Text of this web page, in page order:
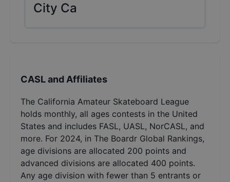
City Ca
CASL and Affiliates
The California Amateur Skateboard League
holds monthly, all ages contests in the United
States and includes FASL, UASL, NorCASL, and
more. For 2024, in The Boardr Global Rankings,
age divisions are allocated 200 points and
advanced divisions are allocated 400 points.
Any age division with fewer than 5 entrants or